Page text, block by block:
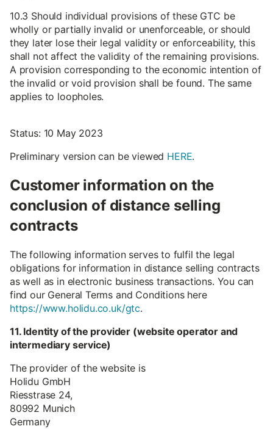
10.3 Should individual provisions of these GTC be
wholly or partially invalid or unenforceable, or should
they later lose their legal validity or enforceability, this
shall not affect the validity of the remaining provisions.
A provision corresponding to the economic intention of
the invalid or void provision shall be found. The same
applies to loopholes.
Status: 10 May 2023
Preliminary version can be viewed HERE.
Customer information on the
conclusion of distance selling
contracts
The following information serves to fulfil the legal
obligations for information in distance selling contracts
as well as in electronic business transactions. You can
find our General Terms and Conditions here
https://www.holidu.co.uk/gtc.
11. Identity of the provider (website operator and
intermediary service)
The provider of the website is
Holidu GmbH
Riesstrase 24,
80992 Munich
Germany